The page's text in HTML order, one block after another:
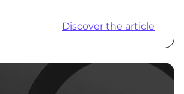
Discover the article